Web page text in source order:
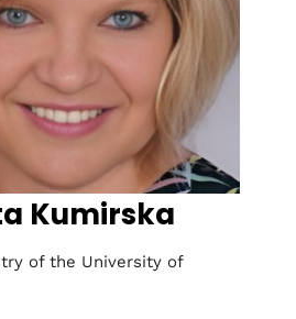
Kumirska
of the University of